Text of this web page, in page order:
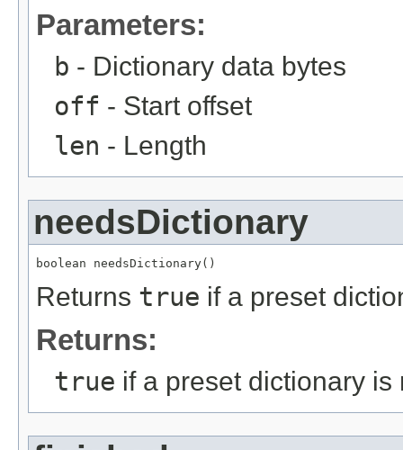
Parameters:
b - Dictionary data bytes
off - Start offset
len - Length
needsDictionary
boolean needsDictionary()
Returns true if a preset
Returns:
true if a preset dictionary